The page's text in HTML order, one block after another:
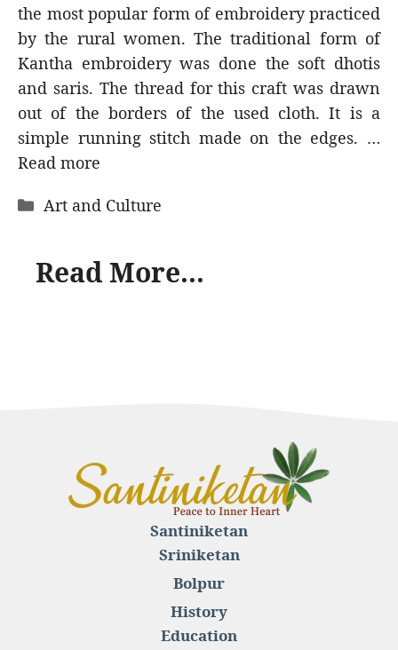
the most popular form of embroidery practiced
by the rural women. The traditional form of
Kantha embroidery was done the soft dhotis
and saris. The thread for this craft was drawn
out of the borders of the used cloth. It is a
simple running stitch made on the edges. …
Read more
Categories
Art and Culture
Read More...
Santiniketan
Sriniketan
Bolpur
History
Education